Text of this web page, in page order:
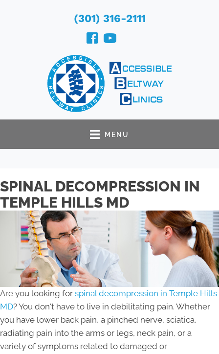
(301) 316-2111
MENU
SPINAL DECOMPRESSION IN
TEMPLE HILLS MD
Are you looking for spinal decompression in Temple Hills
MD? You don't have to live in debilitating pain. Whether
you have lower back pain, a pinched nerve, sciatica,
radiating pain into the arms or legs, neck pain, or a
variety of symptoms related to damaged or